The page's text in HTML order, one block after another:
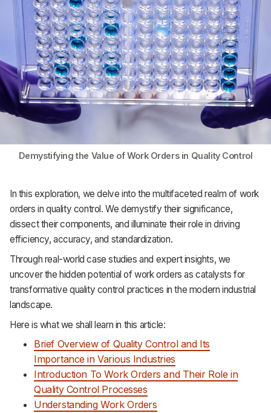
Demystifying the Value of Work Orders in Quality Control
In this exploration, we delve into the multifaceted realm of work
orders in quality control. We demystify their significance,
dissect their components, and illuminate their role in driving
efficiency, accuracy, and standardization.
Through real-world case studies and expert insights, we
uncover the hidden potential of work orders as catalysts for
transformative quality control practices in the modern industrial
landscape.
Here is what we shall learn in this article:
Brief Overview of Quality Control and Its
Importance in Various Industries
Introduction To Work Orders and Their Role in
Quality Control Processes
Understanding Work Orders